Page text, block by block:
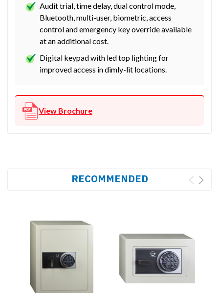
Audit trial, time delay, dual control mode,
Bluetooth, multi-user, biometric, access
control and emergency key override available
at an additional cost.
Digital keypad with led top lighting for
improved access in dimly-lit locations.
View Brochure
RECOMMENDED